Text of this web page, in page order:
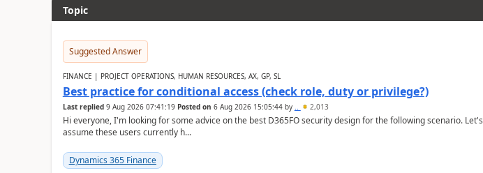
Topic
Suggested Answer
FINANCE | PROJECT OPERATIONS, HUMAN RESOURCES, AX, GP, SL
Best practice for conditional access (check role, duty or privilege?)
Last replied 9 Aug 2026 07:41:19 Posted on 6 Aug 2026 15:05:44by .. 2,013
Hi everyone, I'm looking for some advice on the best D365FO security design for the following scenario. Let's
assume these users currently h...
Dynamics 365 Finance